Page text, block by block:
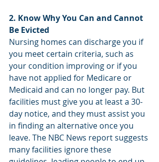
2. Know Why You Can and Cannot
Be Evicted
Nursing homes can discharge you if
you meet certain criteria, such as
your condition improving or if you
have not applied for Medicare or
Medicaid and can no longer pay. But
facilities must give you at least a 30-
day notice, and they must assist you
in finding an alternative once you
leave. The NBC News report suggests
many facilities ignore these